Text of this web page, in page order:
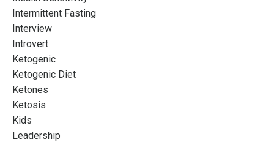
Intermittent Fasting
Interview
Introvert
Ketogenic
Ketogenic Diet
Ketones
Ketosis
Kids
Leadership